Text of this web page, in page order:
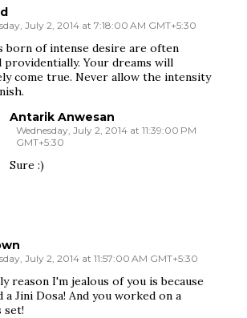
July 2, 2014 at 7:18:00 AM GMT+5:30
born of intense desire are often
providentially. Your dreams will
come true. Never allow the intensity
Antarik Anwesan
Wednesday, July 2, 2014 at 11:39:00 PM
GMT+5:30
Sure :)
July 2, 2014 at 11:57:00 AM GMT+5:30
reason I'm jealous of you is because
a Jini Dosa! And you worked on a
set!